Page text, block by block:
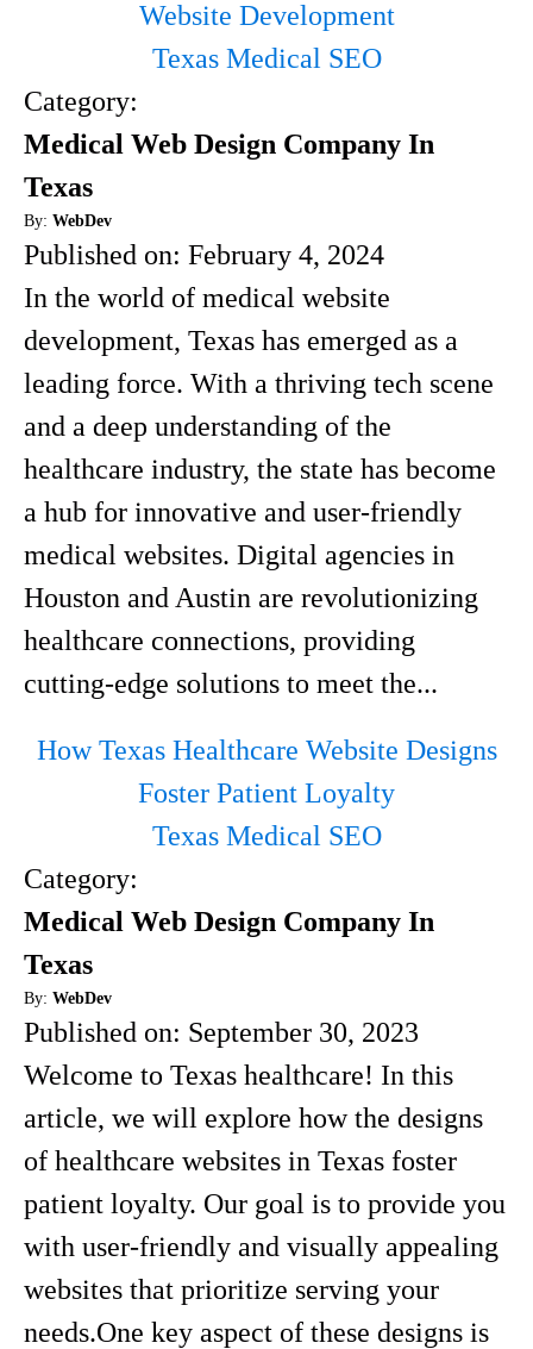
Website Development
Texas Medical SEO
Category:
Medical Web Design Company In
Texas
By: WebDev
Published on: February 4, 2024
In the world of medical website
development, Texas has emerged as a
leading force. With a thriving tech scene
and a deep understanding of the
healthcare industry, the state has become
a hub for innovative and user-friendly
medical websites. Digital agencies in
Houston and Austin are revolutionizing
healthcare connections, providing
cutting-edge solutions to meet the...
How Texas Healthcare Website Designs
Foster Patient Loyalty
Texas Medical SEO
Category:
Medical Web Design Company In
Texas
By: WebDev
Published on: September 30, 2023
Welcome to Texas healthcare! In this
article, we will explore how the designs
of healthcare websites in Texas foster
patient loyalty. Our goal is to provide you
with user-friendly and visually appealing
websites that prioritize serving your
needs.One key aspect of these designs is